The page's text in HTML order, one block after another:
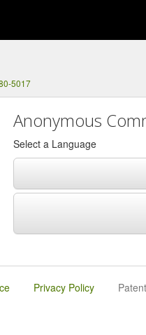
5017
Anonymous
Select a Language
Privacy Policy